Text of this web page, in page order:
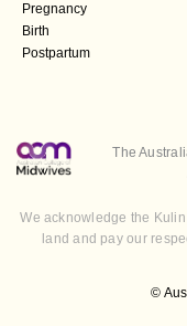
Pregnancy
Birth
Postpartum
©
The
We acknowledge the
land and pay our